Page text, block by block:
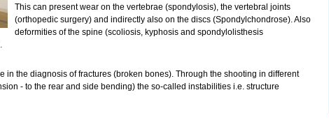
This can present wear on the vertebrae (spondylosis), the vertebral joints
(orthopedic surgery) and indirectly also on the discs (Spondylchondrose). Also
deformities of the spine (scoliosis, kyphosis and spondylolisthesis
in the diagnosis of fractures (broken bones). Through the shooting in different
- to the rear and side bending) the so-called instabilities i.e. structure